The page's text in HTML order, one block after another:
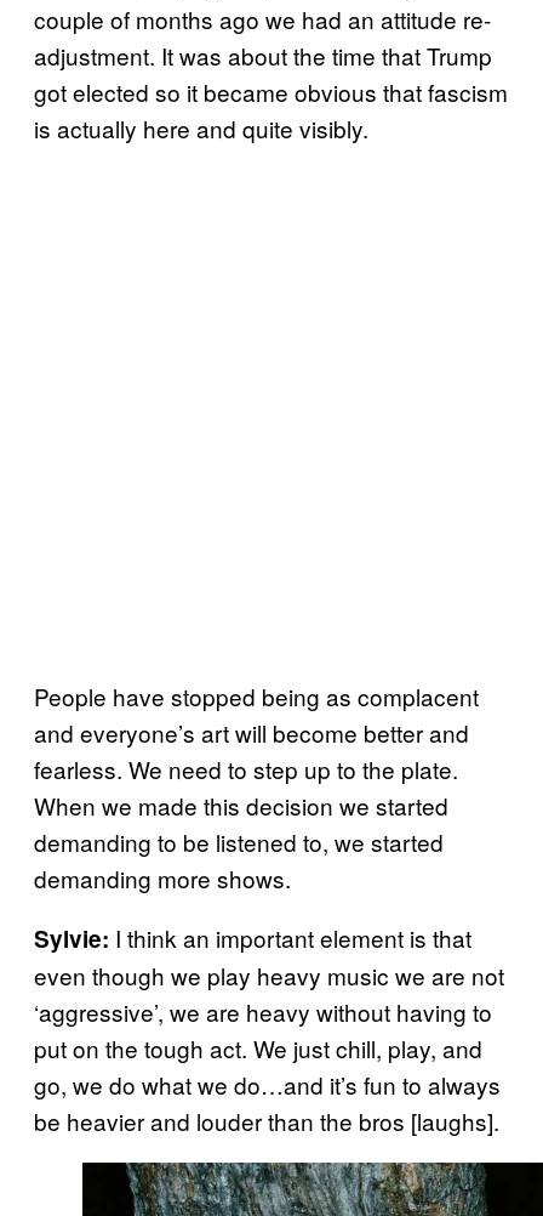
couple of months ago we had an attitude re-
adjustment. It was about the time that Trump
got elected so it became obvious that fascism
is actually here and quite visibly.
People have stopped being as complacent
and everyone’s art will become better and
fearless. We need to step up to the plate.
When we made this decision we started
demanding to be listened to, we started
demanding more shows.
Sylvie: I think an important element is that
even though we play heavy music we are not
‘aggressive’, we are heavy without having to
put on the tough act. We just chill, play, and
go, we do what we do…and it’s fun to always
be heavier and louder than the bros [laughs].